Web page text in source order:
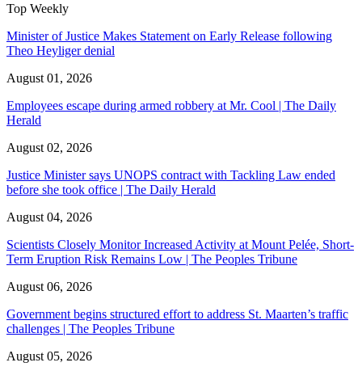
Top Weekly
Minister of Justice Makes Statement on Early Release following
Theo Heyliger denial
August 01, 2026
Employees escape during armed robbery at Mr. Cool | The Daily
Herald
August 02, 2026
Justice Minister says UNOPS contract with Tackling Law ended
before she took office | The Daily Herald
August 04, 2026
Scientists Closely Monitor Increased Activity at Mount Pelée, Short-
Term Eruption Risk Remains Low | The Peoples Tribune
August 06, 2026
Government begins structured effort to address St. Maarten’s traffic
challenges | The Peoples Tribune
August 05, 2026